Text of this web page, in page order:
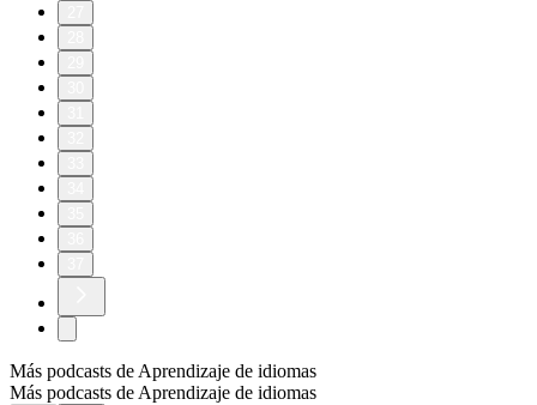
Más podcasts de Aprendizaje de idiomas
Más podcasts de Aprendizaje de idiomas